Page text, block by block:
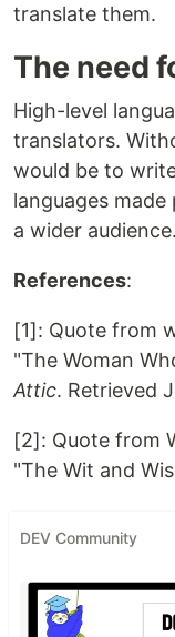
translate them.
The need
High-level
translators.
would be to
languages
a wider audience.
References:
[1]: Quote from
"The Woman
Attic. Retrieved
[2]: Quote from
"The Wit and
DEV Community